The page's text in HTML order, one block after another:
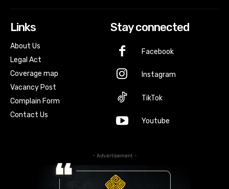
Links
About Us
Legal Act
Coverage map
Vacancy Post
Complain Form
Contact Us
Stay connected
Facebook
Instagram
TikTok
Youtube
- Advertisement -